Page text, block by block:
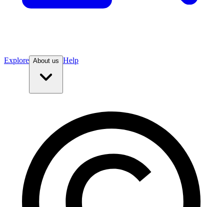
Explore About us Help